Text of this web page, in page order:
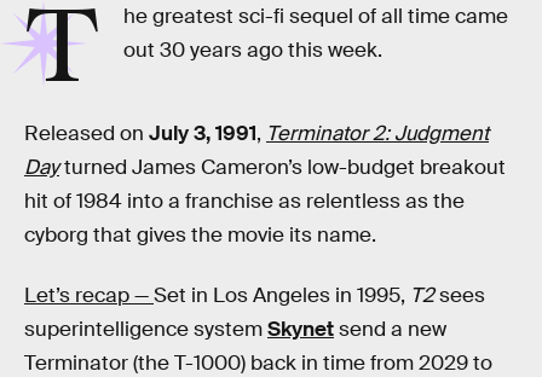
T
he greatest sci-fi sequel of all time came
out 30 years ago this week.
Released on July 3, 1991, Terminator 2: Judgment
Dayturned James Cameron’s low-budget breakout
hit of 1984 into a franchise as relentless as the
cyborg that gives the movie its name.
Let’s recap —Set in Los Angeles in 1995, T2sees
superintelligence systemSkynetsend a new
Terminator (the T-1000) back in time from 2029 to